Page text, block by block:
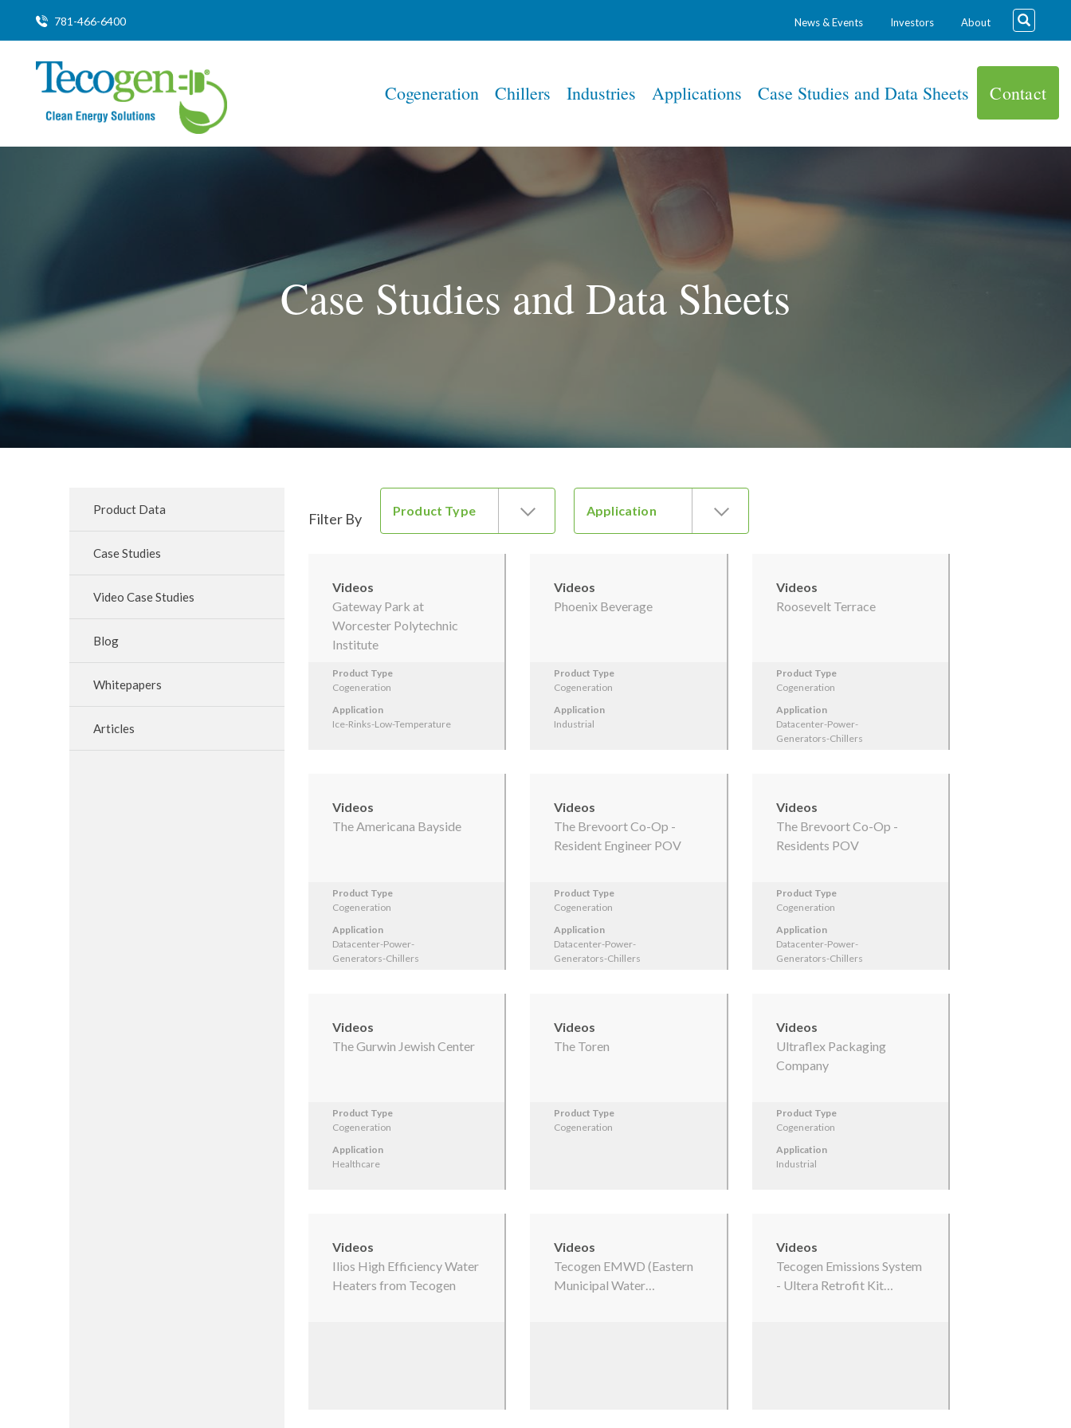
781-466-6400 News & Events Investors About
Home
Cogeneration Chillers Industries Applications Case Studies and Data Sheets Contact
Case Studies and Data Sheets
Product Data
Case Studies
Video Case Studies
Blog
Whitepapers
Articles
Filter By Product Type Application
Videos
Gateway Park at
Worcester Polytechnic
Institute
Product Type
Cogeneration
Application
Ice-Rinks-Low-Temperature
Videos
Phoenix Beverage
Product Type
Cogeneration
Application
Industrial
Videos
Roosevelt Terrace
Product Type
Cogeneration
Application
Datacenter-Power-
Generators-Chillers
Videos
The Americana Bayside
Product Type
Cogeneration
Application
Datacenter-Power-
Generators-Chillers
Videos
The Brevoort Co-Op -
Resident Engineer POV
Product Type
Cogeneration
Application
Datacenter-Power-
Generators-Chillers
Videos
The Brevoort Co-Op -
Residents POV
Product Type
Cogeneration
Application
Datacenter-Power-
Generators-Chillers
Videos
The Gurwin Jewish Center
Product Type
Cogeneration
Application
Healthcare
Videos
The Toren
Product Type
Cogeneration
Videos
Ultraflex Packaging
Company
Product Type
Cogeneration
Application
Industrial
Videos
Ilios High Efficiency Water
Heaters from Tecogen
Videos
Tecogen EMWD (Eastern
Municipal Water…
Videos
Tecogen Emissions System
- Ultera Retrofit Kit…